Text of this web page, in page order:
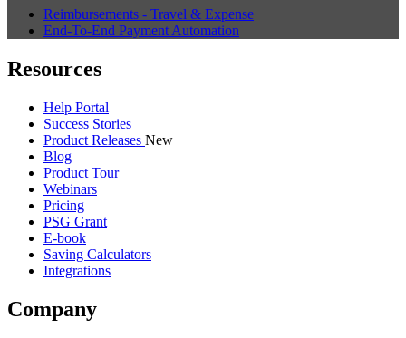
Reimbursements - Travel & Expense
End-To-End Payment Automation
Resources
Help Portal
Success Stories
Product Releases New
Blog
Product Tour
Webinars
Pricing
PSG Grant
E-book
Saving Calculators
Integrations
Company